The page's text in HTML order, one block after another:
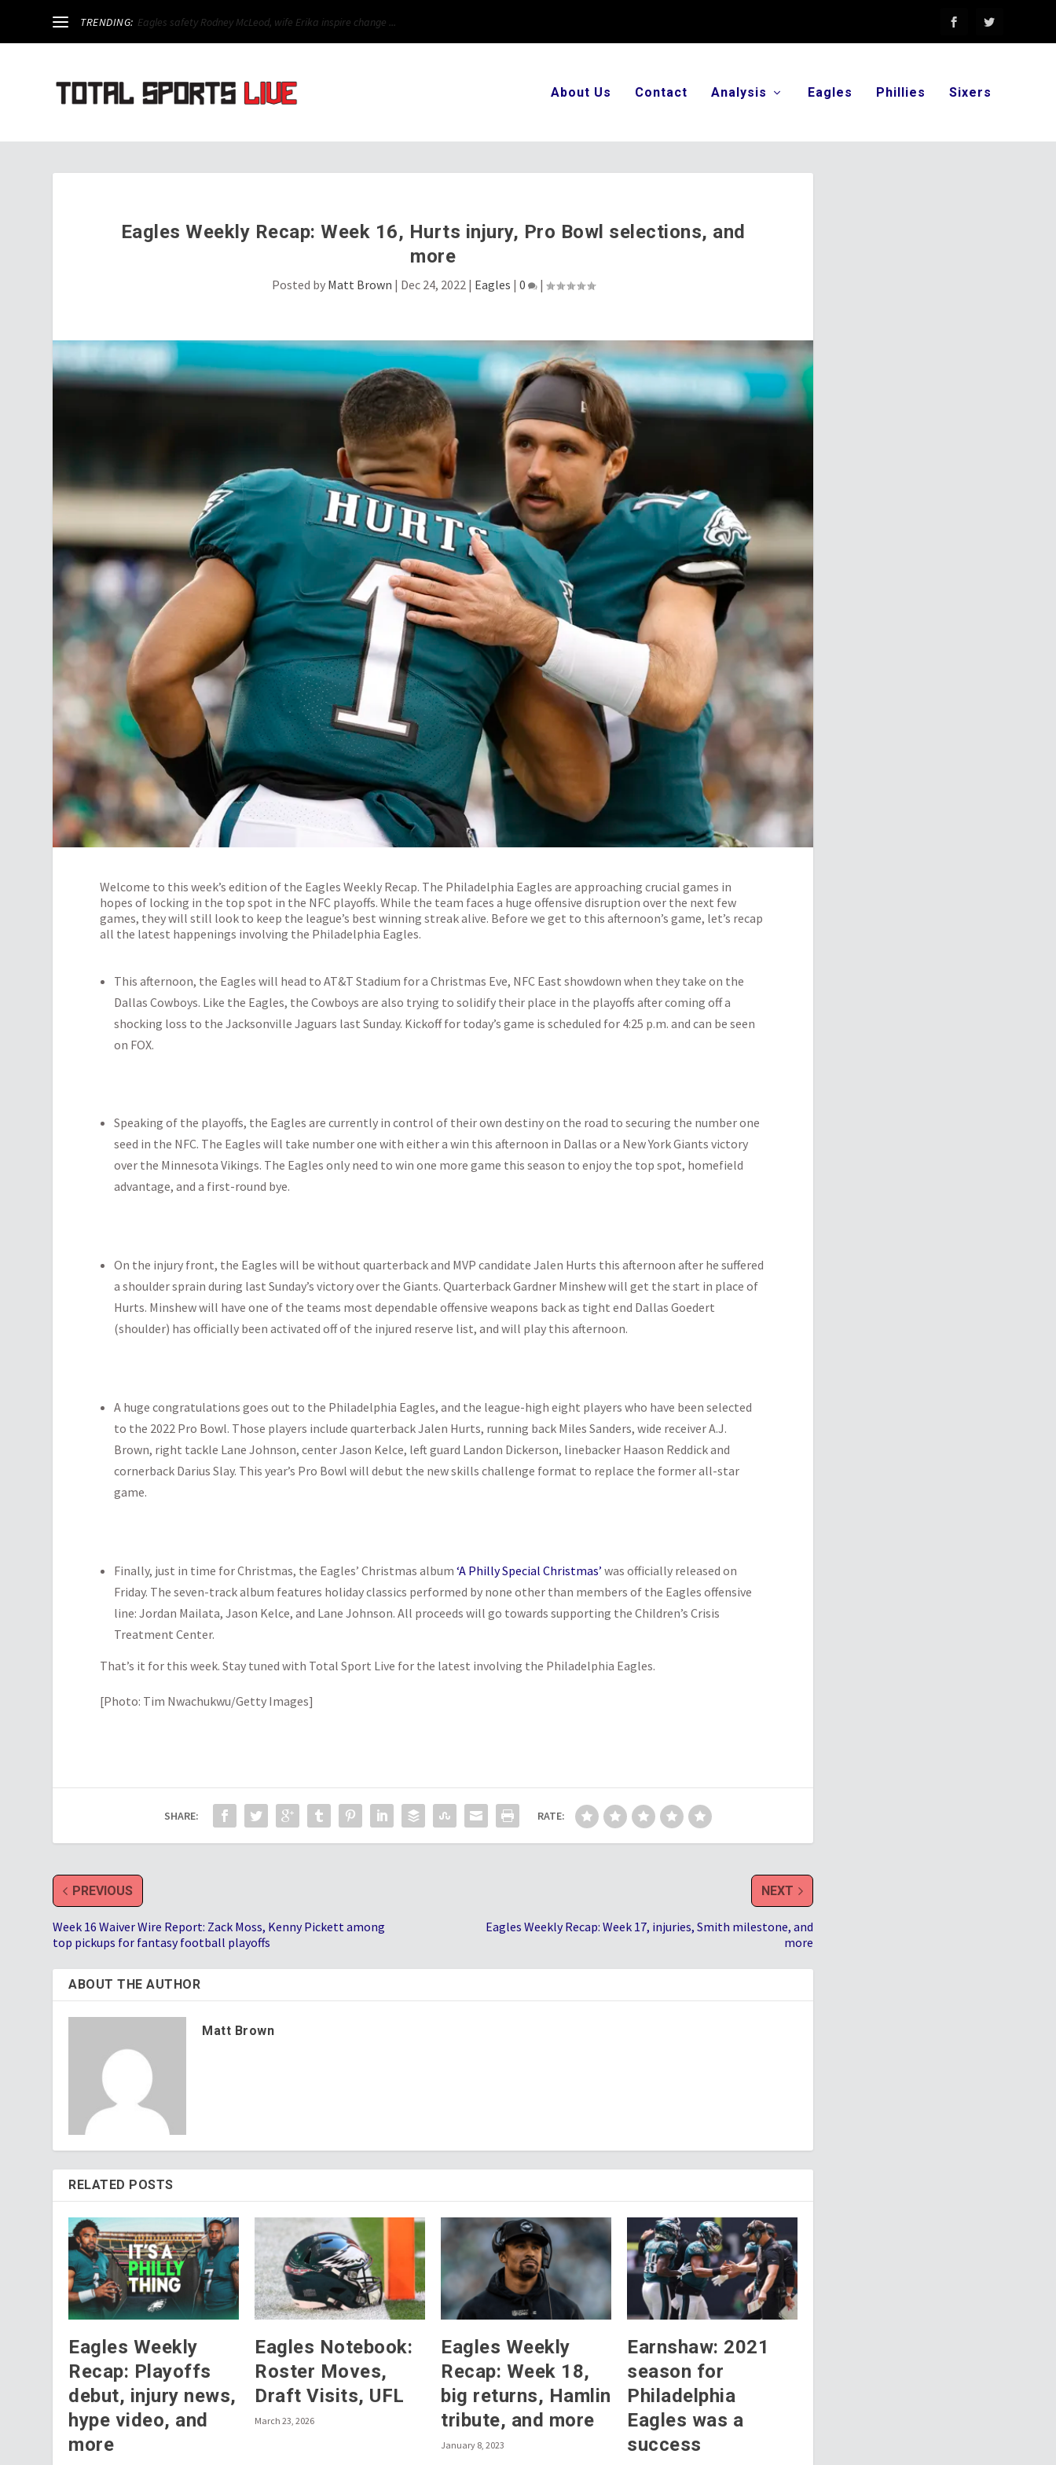
TRENDING: Week 3 Preview: Eagles take on Carson Wentz for first t...
About Us Contact Analysis Eagles Phillies Sixers
Eagles Weekly Recap: Week 16, Hurts injury, Pro Bowl selections, and
more
Posted by Matt Brown | Dec 24, 2022| Eagles | 0 |
Welcome to this week’s edition of the Eagles Weekly Recap. The Philadelphia Eagles are approaching crucial games in
hopes of locking in the top spot in the NFC playoffs. While the team faces a huge offensive disruption over the next few
games, they will still look to keep the league’s best winning streak alive. Before we get to this afternoon’s game, let’s recap
all the latest happenings involving the Philadelphia Eagles.
This afternoon, the Eagles will head to AT&T Stadium for a Christmas Eve, NFC East showdown when they take on the
Dallas Cowboys. Like the Eagles, the Cowboys are also trying to solidify their place in the playoffs after coming off a
shocking loss to the Jacksonville Jaguars last Sunday. Kickoff for today’s game is scheduled for 4:25 p.m. and can be seen
on FOX.
Speaking of the playoffs, the Eagles are currently in control of their own destiny on the road to securing the number one
seed in the NFC. The Eagles will take number one with either a win this afternoon in Dallas or a New York Giants victory
over the Minnesota Vikings. The Eagles only need to win one more game this season to enjoy the top spot, homefield
advantage, and a first-round bye.
On the injury front, the Eagles will be without quarterback and MVP candidate Jalen Hurts this afternoon after he suffered
a shoulder sprain during last Sunday’s victory over the Giants. Quarterback Gardner Minshew will get the start in place of
Hurts. Minshew will have one of the teams most dependable offensive weapons back as tight end Dallas Goedert
(shoulder) has officially been activated off of the injured reserve list, and will play this afternoon.
A huge congratulations goes out to the Philadelphia Eagles, and the league-high eight players who have been selected
to the 2022 Pro Bowl. Those players include quarterback Jalen Hurts, running back Miles Sanders, wide receiver A.J.
Brown, right tackle Lane Johnson, center Jason Kelce, left guard Landon Dickerson, linebacker Haason Reddick and
cornerback Darius Slay. This year’s Pro Bowl will debut the new skills challenge format to replace the former all-star
game.
Finally, just in time for Christmas, the Eagles’ Christmas album‘A Philly Special Christmas’ was officially released on
Friday. The seven-track album features holiday classics performed by none other than members of the Eagles offensive
line: Jordan Mailata, Jason Kelce, and Lane Johnson. All proceeds will go towards supporting the Children’s Crisis
Treatment Center.
That’s it for this week. Stay tuned with Total Sport Live for the latest involving the Philadelphia Eagles.
[Photo: Tim Nwachukwu/Getty Images]
SHARE: RATE:
PREVIOUS
Week 16 Waiver Wire Report: Zack Moss, Kenny Pickett among
top pickups for fantasy football playoffs
NEXT
Eagles Weekly Recap: Week 17, injuries, Smith milestone, and
more
ABOUT THE AUTHOR
Matt Brown
RELATED POSTS
Eagles Weekly
Recap: Playoffs
debut, injury news,
hype video, and
more
Eagles Notebook:
Roster Moves,
Draft Visits, UFL
March 23, 2026
Eagles Weekly
Recap: Week 18,
big returns, Hamlin
tribute, and more
January 8, 2023
Earnshaw: 2021
season for
Philadelphia
Eagles was a
success